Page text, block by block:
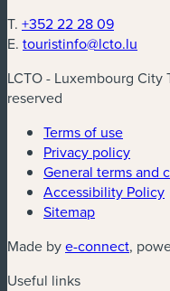
T. +352 22 28 09
E. touristinfo@lcto.lu
LCTO - Luxembourg
reserved
Terms of use
Privacy policy
General terms and
Accessibility Policy
Sitemap
Made bye-connect(new
,
Useful links